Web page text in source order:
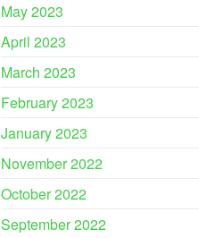
May 2023
April 2023
March 2023
February 2023
January 2023
November 2022
October 2022
September 2022